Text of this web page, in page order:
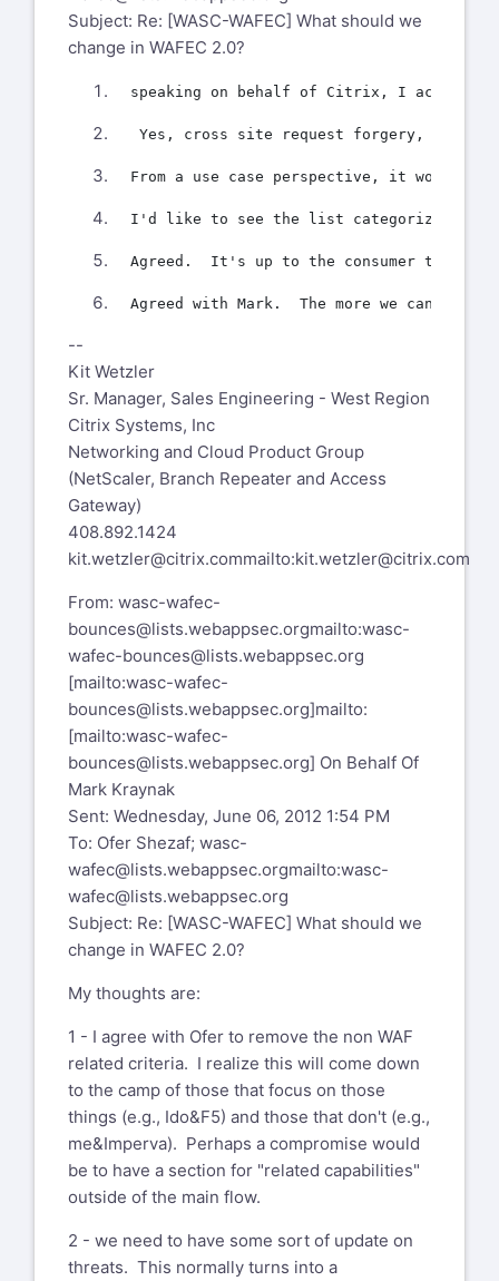
Subject: Re: [WASC-WAFEC] What should we
change in WAFEC 2.0?
--
Kit Wetzler
Sr. Manager, Sales Engineering - West Region
Citrix Systems, Inc
Networking and Cloud Product Group
(NetScaler, Branch Repeater and Access
Gateway)
408.892.1424
kit.wetzler@citrix.commailto:kit.wetzler@citrix.com
From: wasc-wafec-
bounces@lists.webappsec.orgmailto:wasc-
wafec-bounces@lists.webappsec.org
[mailto:wasc-wafec-
bounces@lists.webappsec.org]mailto:
[mailto:wasc-wafec-
bounces@lists.webappsec.org] On Behalf Of
Mark Kraynak
Sent: Wednesday, June 06, 2012 1:54 PM
To: Ofer Shezaf; wasc-
wafec@lists.webappsec.orgmailto:wasc-
wafec@lists.webappsec.org
Subject: Re: [WASC-WAFEC] What should we
change in WAFEC 2.0?
My thoughts are:
1 - I agree with Ofer to remove the non WAF
related criteria. I realize this will come down
to the camp of those that focus on those
things (e.g., Ido&F5) and those that don't (e.g.,
me&Imperva). Perhaps a compromise would
be to have a section for "related capabilities"
outside of the main flow.
2 - we need to have some sort of update on
threats. This normally turns into a